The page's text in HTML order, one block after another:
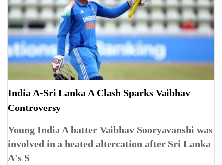
India A-Sri Lanka A Clash Sparks Vaibhav
Controversy
Young India A batter Vaibhav Sooryavanshi was
involved in a heated altercation after Sri Lanka
A's S